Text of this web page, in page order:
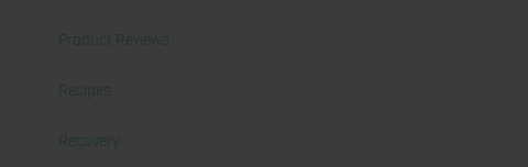
Product Reviews
Recipes
Recovery